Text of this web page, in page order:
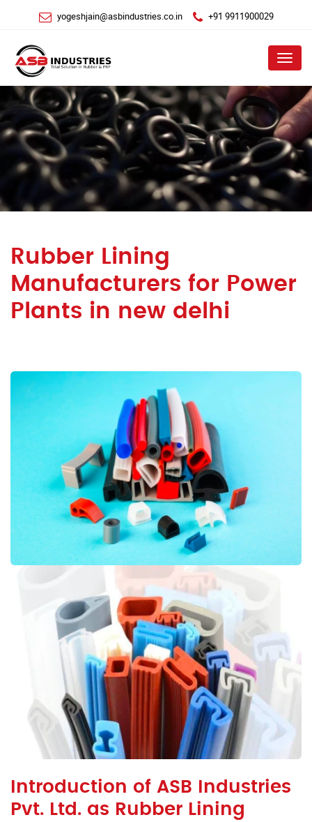
yogeshjain@asbindustries.co.in +91 9911900029
Menu
Rubber Lining
Manufacturers for Power
Plants in new delhi
Introduction of ASB Industries
Pvt. Ltd. as Rubber Lining